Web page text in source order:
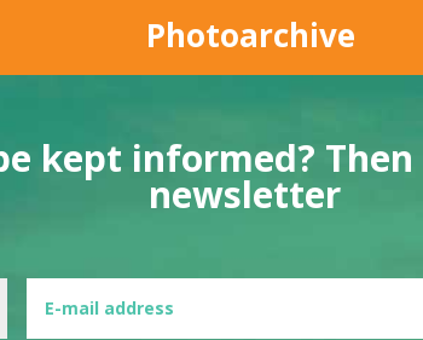
Photoarchive
kept informed?
newsletter